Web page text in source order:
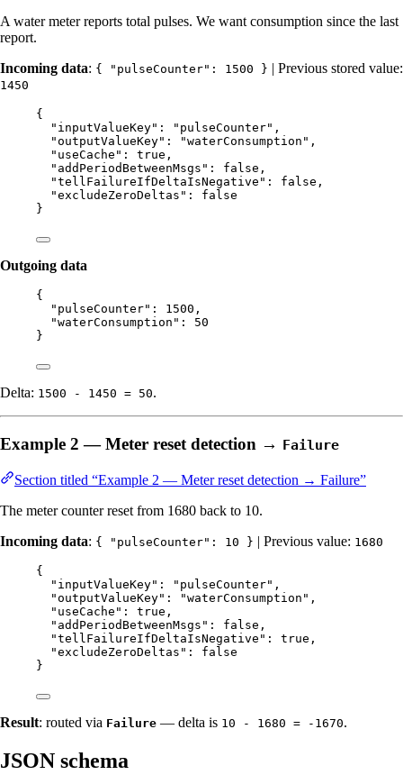
A water meter reports total pulses. We want consumption since the last
report.
Incoming data: { "pulseCounter": 1500 } | Previous stored value:
1450
{
"inputValueKey" : " pulseCounter" ,
"outputValueKey" : "waterConsumption " ,
"useCache" : true ,
"addPeriodBetweenMsgs" : false ,
"tellFailureIfDeltaIsNegative" : false ,
"excludeZeroDeltas" : false
}
Outgoing data
{
"pulseCounter" : 1500 ,
"waterConsumption" : 50
}
Delta: 1500 - 1450 = 50.
Example 2 — Meter reset detection → Failure
Section titled “Example 2 — Meter reset detection → Failure”
The meter counter reset from 1680 back to 10.
Incoming data: { "pulseCounter": 10 } | Previous value: 1680
{
"inputValueKey" : " pulseCounter" ,
"outputValueKey" : "waterConsumption " ,
"useCache" : true ,
"addPeriodBetweenMsgs" : false ,
"tellFailureIfDeltaIsNegative" : true ,
"excludeZeroDeltas" : false
}
Result: routed via Failure — delta is 10 - 1680 = -1670.
JSON schema